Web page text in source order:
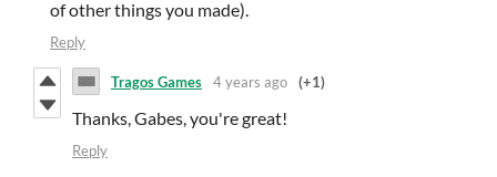
of other things you made).
Reply
Tragos Games 4 years ago (+1)
Thanks, Gabes, you're great!
Reply